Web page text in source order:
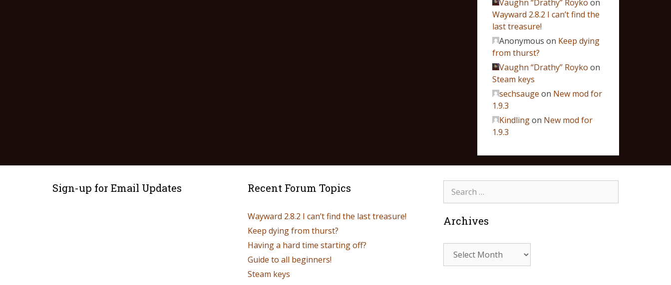
Vaughn “Drathy” Royko on
Wayward 2.8.2 I can’t find the
last treasure!
Anonymous on Keep dying
from thurst?
Vaughn “Drathy” Royko on
Steam keys
sechsauge on New mod for
1.9.3
Kindlingon New mod for
1.9.3
Sign-up for Email Updates Recent Forum Topics
Wayward 2.8.2 I can’t find the last treasure!
Keep dying from thurst?
Having a hard time starting off?
Guide to all beginners!
Steam keys
Archives